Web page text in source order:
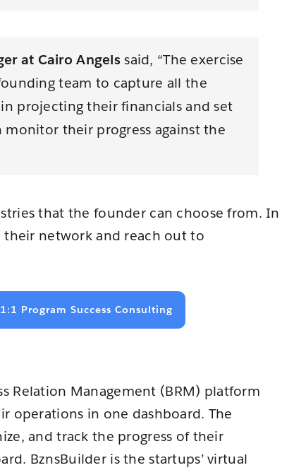
at Cairo Angels said, “The exercise
team to capture all the
projecting their financials and set
their progress against the
that the founder can choose from. In
network and reach out to
Program Success Consulting
Relation Management (BRM) platform
operations in one dashboard. The
and track the progress of their
BznsBuilder is the startups’ virtual